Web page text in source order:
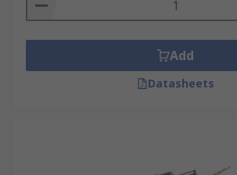
Add
Datasheets